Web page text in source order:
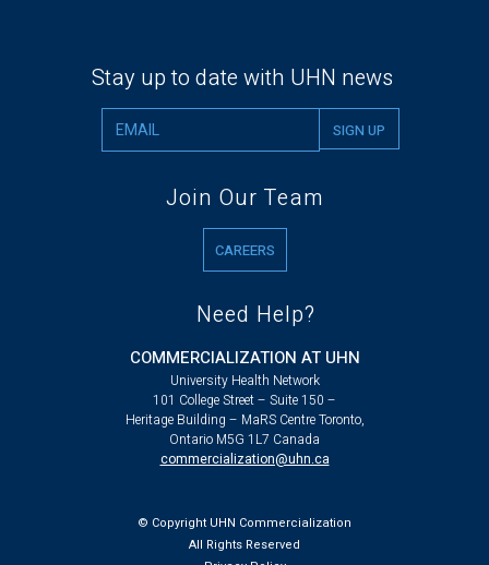
Stay up to date with UHN news
Join Our Team
CAREERS
Need Help?
COMMERCIALIZATION AT UHN
University Health Network
101 College Street – Suite 150 –
Heritage Building – MaRS Centre Toronto,
Ontario M5G 1L7 Canada
commercialization@uhn.ca
© Copyright UHN Commercialization
All Rights Reserved